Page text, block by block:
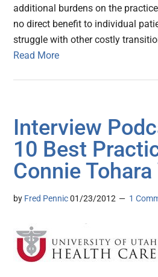
additional burdens on the
no direct benefit to individual
struggle with other costly
Read More
Interview
10 Best
Connie Tohara
by Fred Pennic 01/23/2012 1